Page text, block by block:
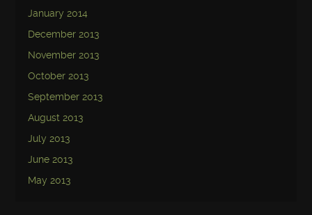
January 2014
December 2013
November 2013
October 2013
September 2013
August 2013
July 2013
June 2013
May 2013